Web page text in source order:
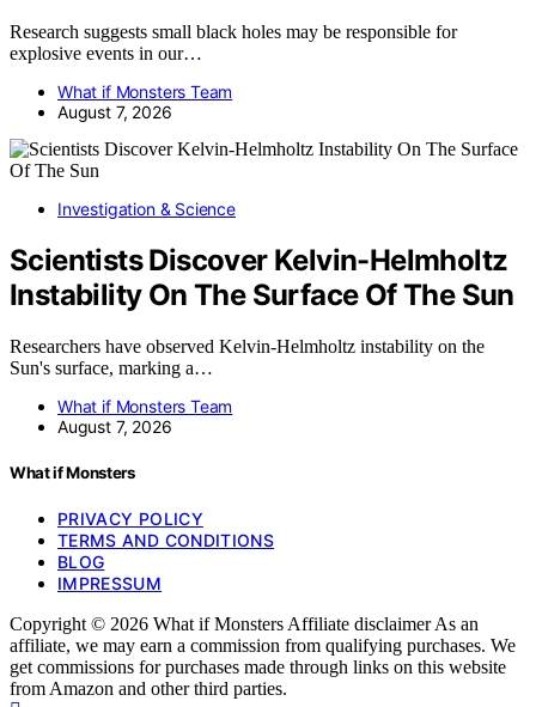
Research suggests small black holes may be responsible for
explosive events in our…
What if Monsters Team
August 7, 2026
Investigation & Science
Scientists Discover Kelvin-Helmholtz
Instability On The Surface Of The Sun
Researchers have observed Kelvin-Helmholtz instability on the
Sun's surface, marking a…
What if Monsters Team
August 7, 2026
What if Monsters
PRIVACY POLICY
TERMS AND CONDITIONS
BLOG
IMPRESSUM
Copyright © 2026 What if Monsters Affiliate disclaimer As an
affiliate, we may earn a commission from qualifying purchases. We
get commissions for purchases made through links on this website
from Amazon and other third parties.